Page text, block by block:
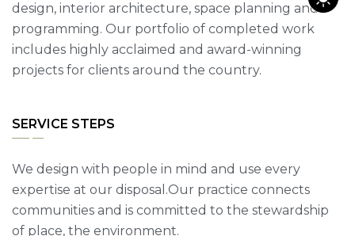
design, interior architecture, space planning and
programming. Our portfolio of completed work
includes highly acclaimed and award-winning
projects for clients around the country.
SERVICE STEPS
We design with people in mind and use every
expertise at our disposal.Our practice connects
communities and is committed to the stewardship
of place, the environment.